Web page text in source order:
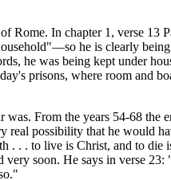
In chapter 1, verse 13
he is clearly
he was being kept under
prisons, where room and
was. From the years 54-68
real possibility that he would
. . . to live is Christ, and to
soon. He says in verse